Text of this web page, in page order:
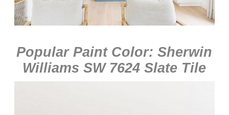
Popular Paint Color: Sherwin
Williams SW 7624 Slate Tile